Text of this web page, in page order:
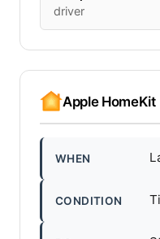
driver
Apple HomeKit
WHEN
CONDITION